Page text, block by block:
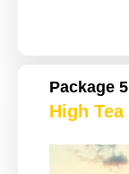
Package 5
High